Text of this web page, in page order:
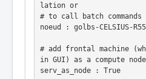
lation or
# to call batch commands
noeud : golbs-CELSIUS-
# add frontal machine
in GUI) as a compute node
serv_as_node : True